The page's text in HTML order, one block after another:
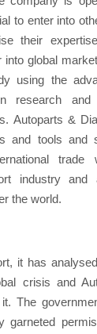
to enter into
their
into global
using the
research
Autoparts &
and tools and
industry and
the world.
it has
crisis and
The
garneted